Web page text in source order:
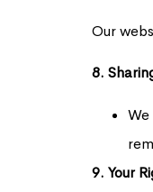
Our
8.
9. Your